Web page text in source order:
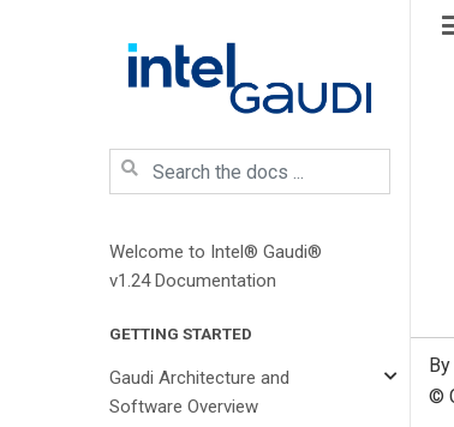
Welcome to Intel® Gaudi®
v1.24 Documentation
GETTING STARTED
Gaudi Architecture and
Software Overview
©